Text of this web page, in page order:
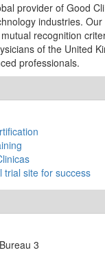
provider of Good
industries.
recognition
of the United
professionals.
trial site for success
3